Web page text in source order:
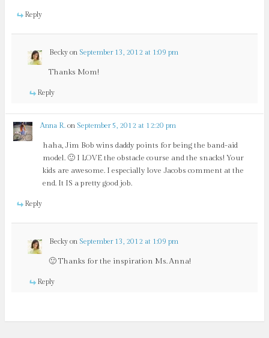
Reply
Beckyon September 13, 2012 at 1:09 pm
Thanks Mom!
Reply
Anna R. on September 5, 2012 at 12:20 pm
haha, Jim Bob wins daddy points for being the band-aid
model. 🙂 I LOVE the obstacle course and the snacks! Your
kids are awesome. I especially love Jacobs comment at the
end. It IS a pretty good job.
Reply
Beckyon September 13, 2012 at 1:09 pm
🙂 Thanks for the inspiration Ms. Anna!
Reply